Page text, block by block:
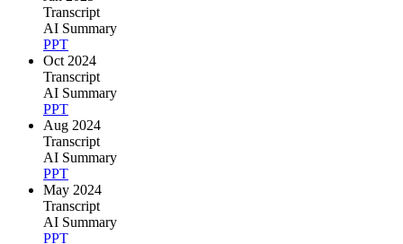
Transcript
AI Summary
PPT
Oct 2024
Transcript
AI Summary
PPT
Aug 2024
Transcript
AI Summary
PPT
May 2024
Transcript
AI Summary
PPT